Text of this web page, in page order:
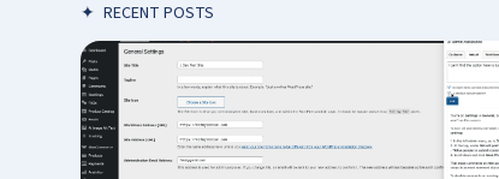
✦ RECENT POSTS